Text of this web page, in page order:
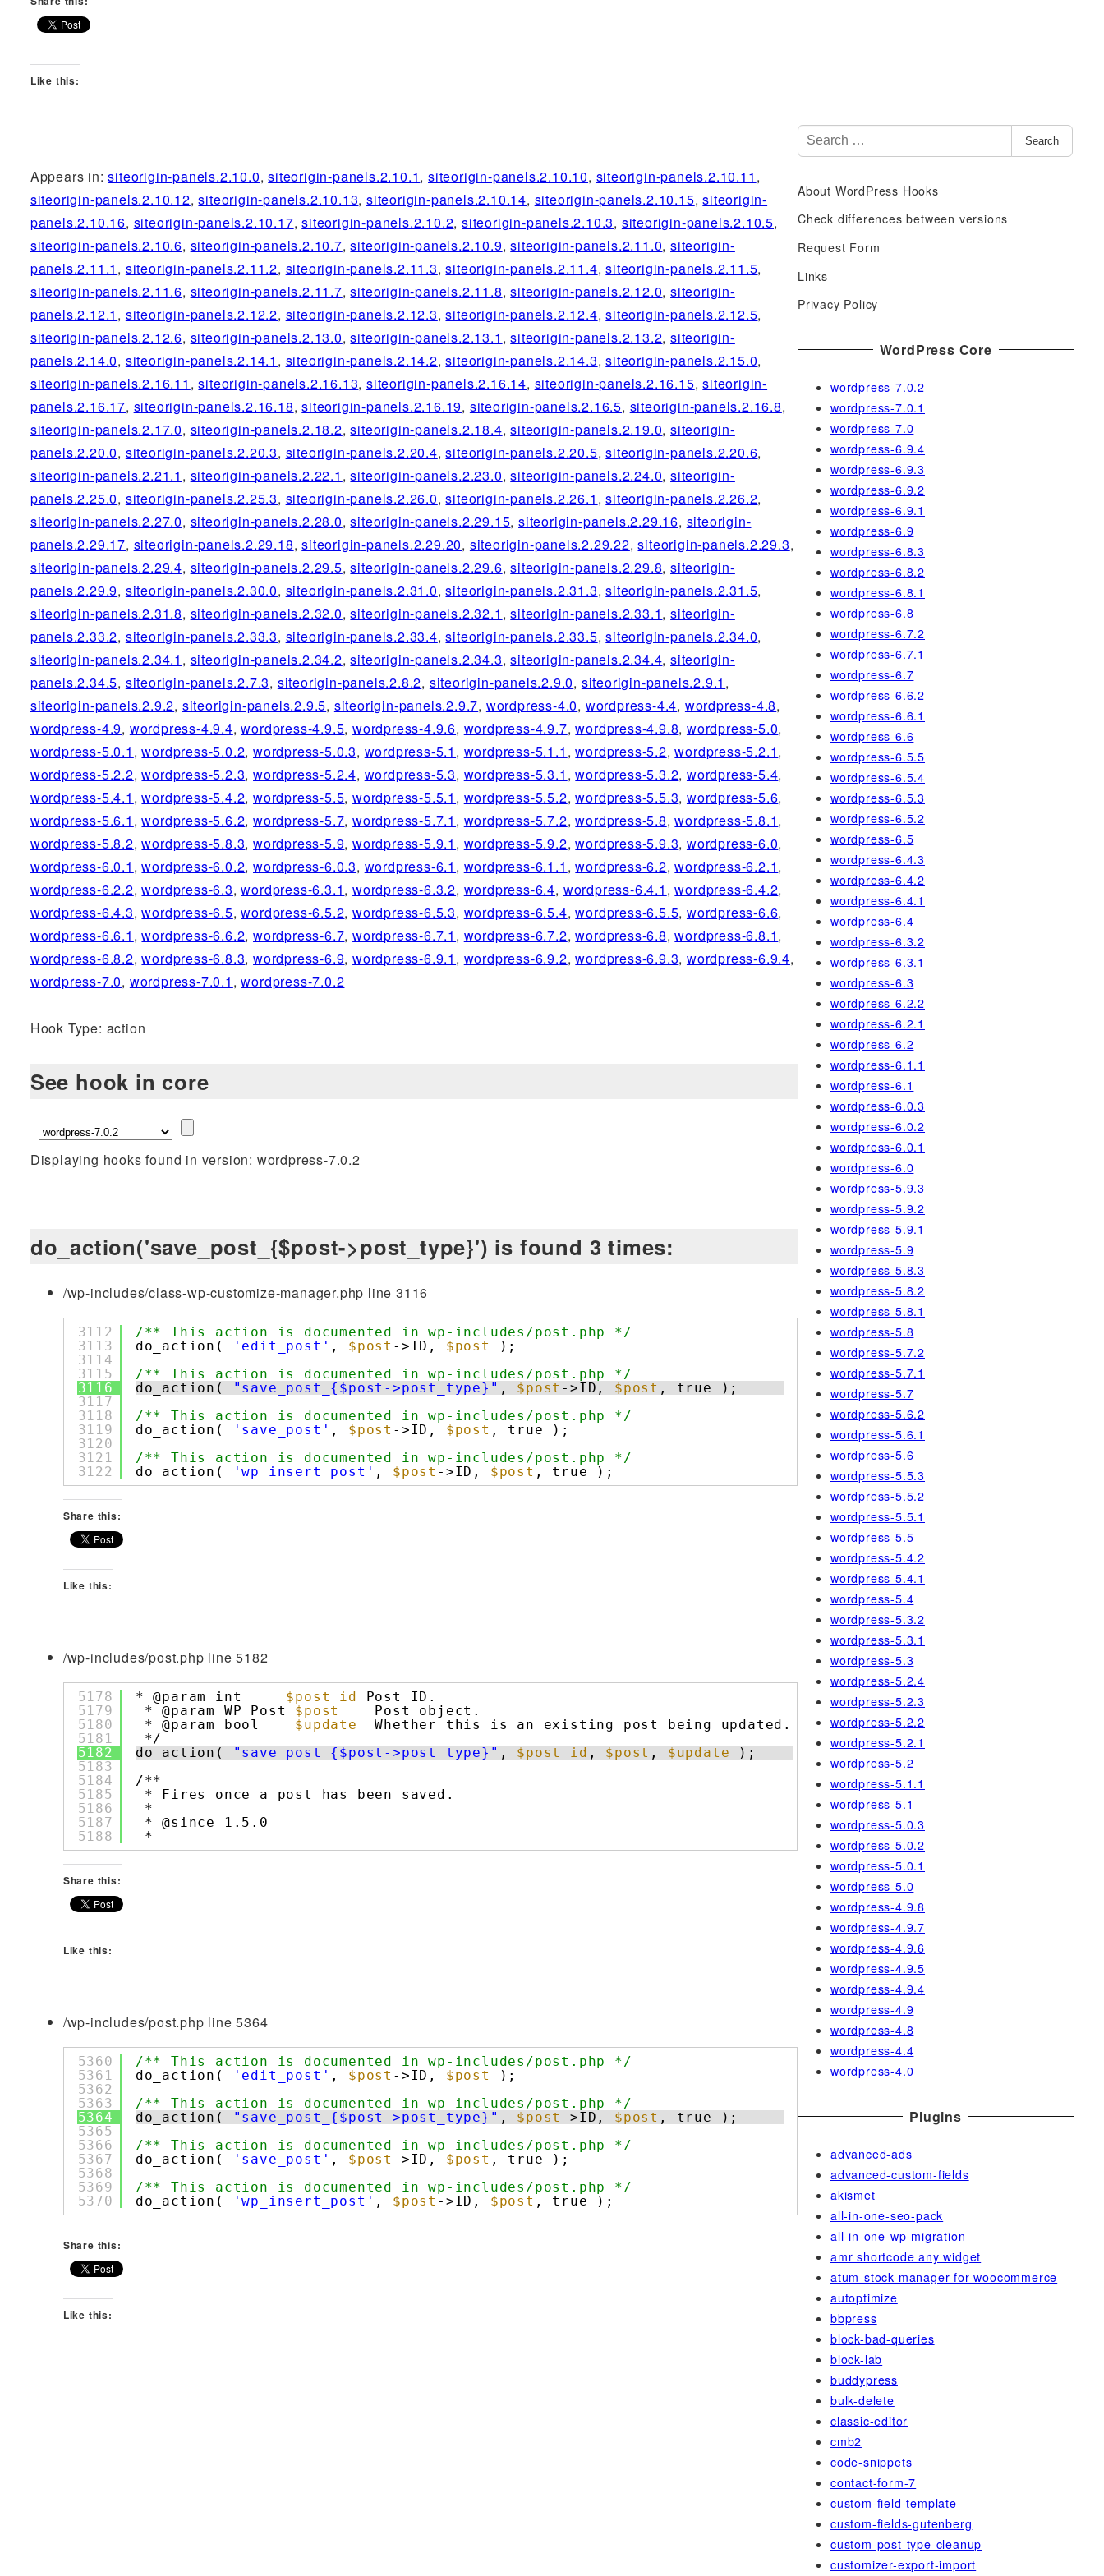
Like this:
Appears in:siteorigin-panels.2.10.0,siteorigin-panels.2.10.1,siteorigin-panels.2.10.10, siteorigin-panels.2.10.11 ,
siteorigin-panels.2.10.12,siteorigin-panels.2.10.13,siteorigin-panels.2.10.14, siteorigin-panels.2.10.15,siteorigin-
panels.2.10.16, siteorigin-panels.2.10.17,siteorigin-panels.2.10.2,siteorigin-panels.2.10.3, siteorigin-panels.2.10.5,
siteorigin-panels.2.10.6, siteorigin-panels.2.10.7,siteorigin-panels.2.10.9,siteorigin-panels.2.11.0,siteorigin-
panels.2.11.1 , siteorigin-panels.2.11.2, siteorigin-panels.2.11.3,siteorigin-panels.2.11.4,siteorigin-panels.2.11.5,
siteorigin-panels.2.11.6, siteorigin-panels.2.11.7,siteorigin-panels.2.11.8,siteorigin-panels.2.12.0,siteorigin-
panels.2.12.1 , siteorigin-panels.2.12.2, siteorigin-panels.2.12.3,siteorigin-panels.2.12.4,siteorigin-panels.2.12.5,
siteorigin-panels.2.12.6, siteorigin-panels.2.13.0,siteorigin-panels.2.13.1 ,siteorigin-panels.2.13.2,siteorigin-
panels.2.14.0, siteorigin-panels.2.14.1 , siteorigin-panels.2.14.2,siteorigin-panels.2.14.3,siteorigin-panels.2.15.0,
siteorigin-panels.2.16.11 ,siteorigin-panels.2.16.13,siteorigin-panels.2.16.14, siteorigin-panels.2.16.15,siteorigin-
panels.2.16.17, siteorigin-panels.2.16.18,siteorigin-panels.2.16.19, siteorigin-panels.2.16.5, siteorigin-panels.2.16.8,
siteorigin-panels.2.17.0, siteorigin-panels.2.18.2,siteorigin-panels.2.18.4,siteorigin-panels.2.19.0,siteorigin-
panels.2.20.0, siteorigin-panels.2.20.3, siteorigin-panels.2.20.4,siteorigin-panels.2.20.5,siteorigin-panels.2.20.6,
siteorigin-panels.2.21.1 , siteorigin-panels.2.22.1 ,siteorigin-panels.2.23.0,siteorigin-panels.2.24.0,siteorigin-
panels.2.25.0, siteorigin-panels.2.25.3, siteorigin-panels.2.26.0,siteorigin-panels.2.26.1 ,siteorigin-panels.2.26.2,
siteorigin-panels.2.27.0, siteorigin-panels.2.28.0,siteorigin-panels.2.29.15,siteorigin-panels.2.29.16, siteorigin-
panels.2.29.17, siteorigin-panels.2.29.18,siteorigin-panels.2.29.20, siteorigin-panels.2.29.22,siteorigin-panels.2.29.3,
siteorigin-panels.2.29.4, siteorigin-panels.2.29.5,siteorigin-panels.2.29.6,siteorigin-panels.2.29.8,siteorigin-
panels.2.29.9, siteorigin-panels.2.30.0, siteorigin-panels.2.31.0,siteorigin-panels.2.31.3,siteorigin-panels.2.31.5,
siteorigin-panels.2.31.8, siteorigin-panels.2.32.0,siteorigin-panels.2.32.1 ,siteorigin-panels.2.33.1,siteorigin-
panels.2.33.2, siteorigin-panels.2.33.3, siteorigin-panels.2.33.4,siteorigin-panels.2.33.5,siteorigin-panels.2.34.0,
siteorigin-panels.2.34.1 , siteorigin-panels.2.34.2,siteorigin-panels.2.34.3,siteorigin-panels.2.34.4,siteorigin-
panels.2.34.5, siteorigin-panels.2.7.3, siteorigin-panels.2.8.2, siteorigin-panels.2.9.0, siteorigin-panels.2.9.1 ,
siteorigin-panels.2.9.2, siteorigin-panels.2.9.5, siteorigin-panels.2.9.7, wordpress-4.0, wordpress-4.4, wordpress-4.8,
wordpress-4.9, wordpress-4.9.4,wordpress-4.9.5,wordpress-4.9.6, wordpress-4.9.7,wordpress-4.9.8, wordpress-5.0,
wordpress-5.0.1 ,wordpress-5.0.2,wordpress-5.0.3, wordpress-5.1 , wordpress-5.1.1 ,wordpress-5.2,wordpress-5.2.1,
wordpress-5.2.2,wordpress-5.2.3,wordpress-5.2.4, wordpress-5.3, wordpress-5.3.1 ,wordpress-5.3.2, wordpress-5.4,
wordpress-5.4.1 ,wordpress-5.4.2,wordpress-5.5,wordpress-5.5.1 , wordpress-5.5.2,wordpress-5.5.3, wordpress-5.6,
wordpress-5.6.1 ,wordpress-5.6.2,wordpress-5.7,wordpress-5.7.1 , wordpress-5.7.2,wordpress-5.8,wordpress-5.8.1,
wordpress-5.8.2,wordpress-5.8.3,wordpress-5.9,wordpress-5.9.1 , wordpress-5.9.2,wordpress-5.9.3, wordpress-6.0,
wordpress-6.0.1 ,wordpress-6.0.2,wordpress-6.0.3, wordpress-6.1 , wordpress-6.1.1 ,wordpress-6.2,wordpress-6.2.1,
wordpress-6.2.2,wordpress-6.3,wordpress-6.3.1,wordpress-6.3.2, wordpress-6.4, wordpress-6.4.1 ,wordpress-6.4.2,
wordpress-6.4.3,wordpress-6.5,wordpress-6.5.2,wordpress-6.5.3, wordpress-6.5.4,wordpress-6.5.5, wordpress-6.6,
wordpress-6.6.1 ,wordpress-6.6.2,wordpress-6.7,wordpress-6.7.1 , wordpress-6.7.2,wordpress-6.8,wordpress-6.8.1,
wordpress-6.8.2,wordpress-6.8.3,wordpress-6.9,wordpress-6.9.1 , wordpress-6.9.2,wordpress-6.9.3, wordpress-6.9.4,
wordpress-7.0, wordpress-7.0.1 ,wordpress-7.0.2
Hook Type: action
See hook in core
Displaying hooks found in version: wordpress-7.0.2
do_action('save_post_{$post->post_type}') is found 3 times:
/wp-includes/class-wp-customize-manager.php line 3116
3112
3113
3114
3115
3116
3117
3118
3119
3120
3121
3122
/** This action is documented in wp-includes/post.php */
do_action(
'edit_post' , $post ->ID, $post
);
/** This action is documented in wp-includes/post.php */
do_action(
"save_post_{$post->post_type}" , $post ->ID, $post , true );
/** This action is documented in wp-includes/post.php */
do_action(
'save_post' , $post ->ID, $post , true );
/** This action is documented in wp-includes/post.php */
do_action(
'wp_insert_post' , $post ->ID, $post , true );
Share this:
Like this:
/wp-includes/post.php line 5182
5178
5179
5180
5181
5182
5183
5184
5185
5186
5187
5188
* @param int $post_id
Post ID.
* @param WP_Post $post
Post object.
* @param bool $update
Whether this is an existing post being updated.
*/
do_action(
"save_post_{$post->post_type}" , $post_id , $post , $update
);
/**
* Fires once a post has been saved.
*
* @since 1.5.0
*
Share this:
Like this:
/wp-includes/post.php line 5364
5360
5361
5362
5363
5364
5365
5366
5367
5368
5369
5370
/** This action is documented in wp-includes/post.php */
do_action(
'edit_post' , $post ->ID, $post
);
/** This action is documented in wp-includes/post.php */
do_action(
"save_post_{$post->post_type}" , $post ->ID, $post , true );
/** This action is documented in wp-includes/post.php */
do_action(
'save_post' , $post ->ID, $post , true );
/** This action is documented in wp-includes/post.php */
do_action(
'wp_insert_post' , $post ->ID, $post , true );
Share this:
Like this:
S
e
r
c
f
o
r
Search
About WordPress Hooks
Check differences between versions
Request Form
Links
Privacy Policy
WordPress Core
wordpress-7.0.2
wordpress-7.0.1
wordpress-7.0
wordpress-6.9.4
wordpress-6.9.3
wordpress-6.9.2
wordpress-6.9.1
wordpress-6.9
wordpress-6.8.3
wordpress-6.8.2
wordpress-6.8.1
wordpress-6.8
wordpress-6.7.2
wordpress-6.7.1
wordpress-6.7
wordpress-6.6.2
wordpress-6.6.1
wordpress-6.6
wordpress-6.5.5
wordpress-6.5.4
wordpress-6.5.3
wordpress-6.5.2
wordpress-6.5
wordpress-6.4.3
wordpress-6.4.2
wordpress-6.4.1
wordpress-6.4
wordpress-6.3.2
wordpress-6.3.1
wordpress-6.3
wordpress-6.2.2
wordpress-6.2.1
wordpress-6.2
wordpress-6.1.1
wordpress-6.1
wordpress-6.0.3
wordpress-6.0.2
wordpress-6.0.1
wordpress-6.0
wordpress-5.9.3
wordpress-5.9.2
wordpress-5.9.1
wordpress-5.9
wordpress-5.8.3
wordpress-5.8.2
wordpress-5.8.1
wordpress-5.8
wordpress-5.7.2
wordpress-5.7.1
wordpress-5.7
wordpress-5.6.2
wordpress-5.6.1
wordpress-5.6
wordpress-5.5.3
wordpress-5.5.2
wordpress-5.5.1
wordpress-5.5
wordpress-5.4.2
wordpress-5.4.1
wordpress-5.4
wordpress-5.3.2
wordpress-5.3.1
wordpress-5.3
wordpress-5.2.4
wordpress-5.2.3
wordpress-5.2.2
wordpress-5.2.1
wordpress-5.2
wordpress-5.1.1
wordpress-5.1
wordpress-5.0.3
wordpress-5.0.2
wordpress-5.0.1
wordpress-5.0
wordpress-4.9.8
wordpress-4.9.7
wordpress-4.9.6
wordpress-4.9.5
wordpress-4.9.4
wordpress-4.9
wordpress-4.8
wordpress-4.4
wordpress-4.0
Plugins
advanced-ads
advanced-custom-fields
akismet
all-in-one-seo-pack
all-in-one-wp-migration
amr shortcode any widget
atum-stock-manager-for-woocommerce
autoptimize
bbpress
block-bad-queries
block-lab
buddypress
bulk-delete
classic-editor
cmb2
code-snippets
contact-form-7
custom-field-template
custom-fields-gutenberg
custom-post-type-cleanup
customizer-export-import